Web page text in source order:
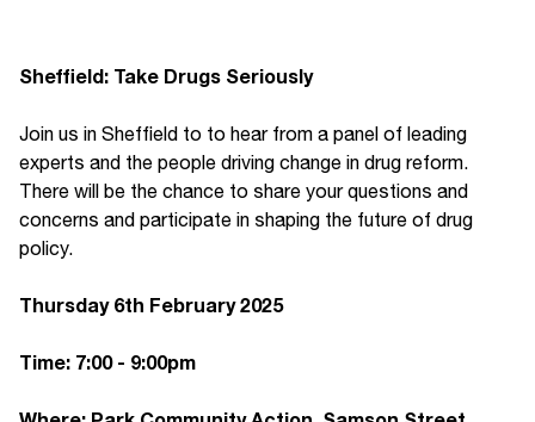
Sheffield: Take Drugs Seriously
Join us in Sheffield to to hear from a panel of leading
experts and the people driving change in drug reform.
There will be the chance to share your questions and
concerns and participate in shaping the future of drug
policy.
Thursday 6th February 2025
Time: 7:00 - 9:00pm